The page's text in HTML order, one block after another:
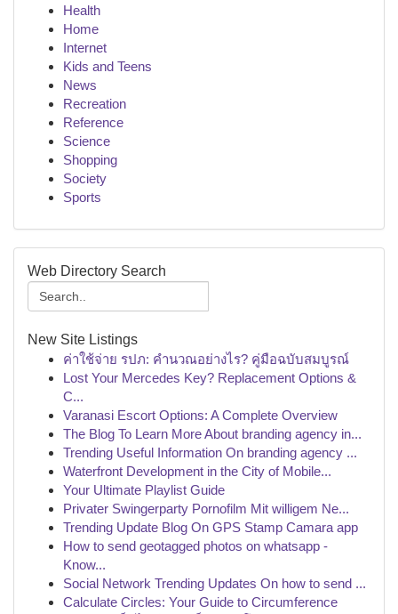
Health
Home
Internet
Kids and Teens
News
Recreation
Reference
Science
Shopping
Society
Sports
Web Directory Search
New Site Listings
ค่าใช้จ่าย รปภ: คำนวณอย่างไร? คู่มือฉบับสมบูรณ์
Lost Your Mercedes Key? Replacement Options &
C...
Varanasi Escort Options: A Complete Overview
The Blog To Learn More About branding agency in...
Trending Useful Information On branding agency ...
Waterfront Development in the City of Mobile...
Your Ultimate Playlist Guide
Privater Swingerparty Pornofilm Mit willigem Ne...
Trending Update Blog On GPS Stamp Camara app
How to send geotagged photos on whatsapp -
Know...
Social Network Trending Updates On how to send ...
Calculate Circles: Your Guide to Circumference